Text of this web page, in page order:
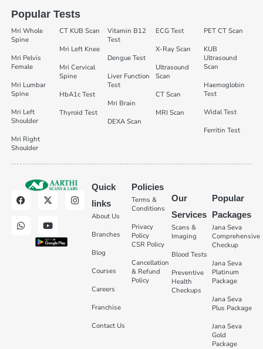
Popular Tests
Mri Whole
Spine
Mri Pelvis
Female
Mri Lumbar
Spine
Mri Left
Shoulder
Mri Right
Shoulder
CT KUB Scan
Mri Left Knee
Mri Cervical
Spine
HbA1c Test
Thyroid Test
Vitamin B12
Test
Dengue Test
Liver Function
Test
Mri Brain
DEXA Scan
ECG Test
X-Ray Scan
Ultrasound
Scan
CT Scan
MRI Scan
PET CT Scan
KUB
Ultrasound
Scan
Haemoglobin
Test
Widal Test
Ferritin Test
Quick
links
About Us
Branches
Blog
Courses
Careers
Franchise
Contact Us
Policies
Terms &
Conditions
Privacy
Policy
CSR Policy
Cancellation
& Refund
Policy
Our
Services
Scans &
Imaging
Blood Tests
Preventive
Health
Checkups
Popular
Packages
Jana Seva
Comprehensive
Checkup
Jana Seva
Platinum
Package
Jana Seva
Plus Package
Jana Seva
Gold
Package